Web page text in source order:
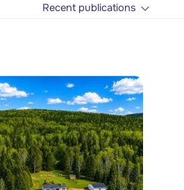
Recent publications